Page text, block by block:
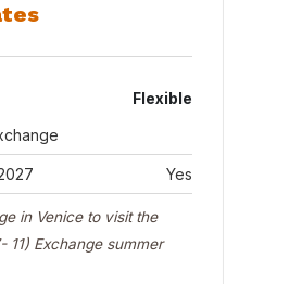
Flexible
Yes
in Venice to visit the
11) Exchange summer